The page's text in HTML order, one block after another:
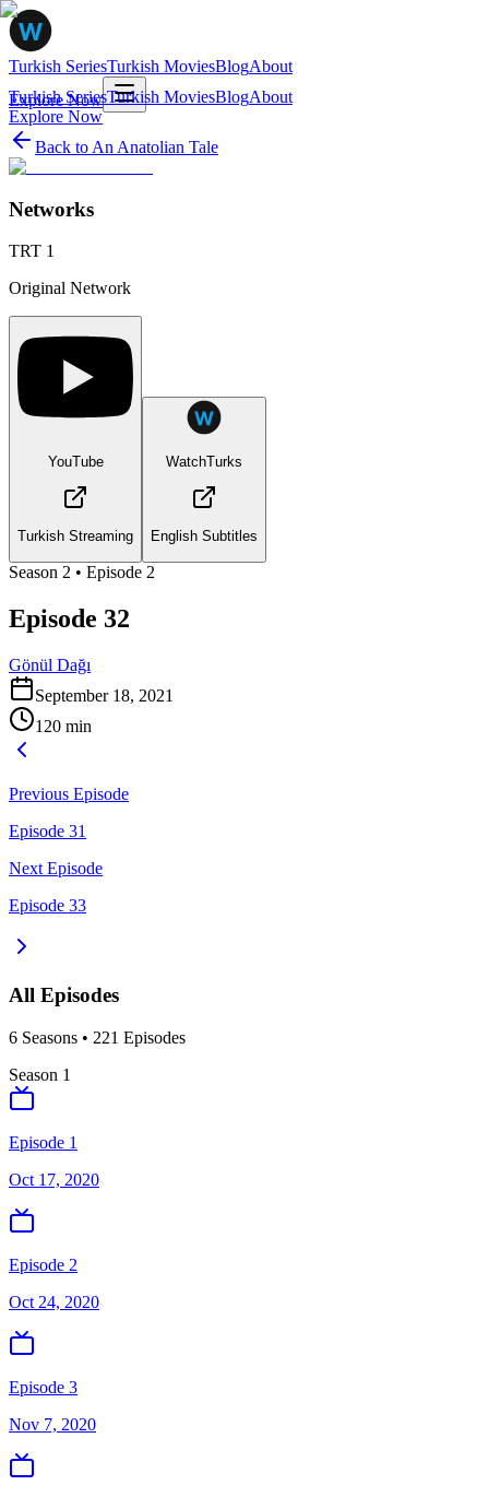
Turkish SeriesTurkish MoviesBlogAbout
Explore Now
Turkish SeriesTurkish MoviesBlogAbout
Explore Now
Back to An Anatolian Tale
Networks
TRT 1
Original Network
YouTube
Turkish Streaming
WatchTurks
English Subtitles
Season 2 • Episode 2
Episode 32
Gönül Dağı
September 18, 2021
120 min
Previous Episode
Episode 31
Next Episode
Episode 33
All Episodes
6 Seasons • 221 Episodes
Season 1
Episode 1
Oct 17, 2020
Episode 2
Oct 24, 2020
Episode 3
Nov 7, 2020